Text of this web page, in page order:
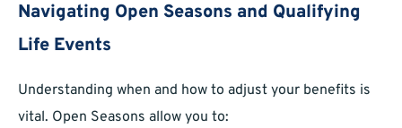
Navigating Open Seasons and Qualifying
Life Events
Understanding when and how to adjust your benefits is
vital. Open Seasons allow you to: